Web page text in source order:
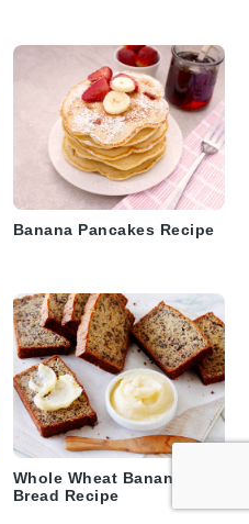
Banana Pancakes Recipe
Whole Wheat Banana Nut
Bread Recipe